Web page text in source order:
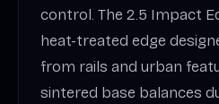
control. The 2.5 Impact
heat-treated edge
from rails and urban
sintered base balances